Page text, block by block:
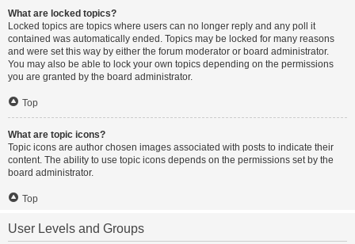
What are locked topics?
Locked topics are topics where users can no longer reply and any poll it
contained was automatically ended. Topics may be locked for many reasons
and were set this way by either the forum moderator or board administrator.
You may also be able to lock your own topics depending on the permissions
you are granted by the board administrator.
Top
What are topic icons?
Topic icons are author chosen images associated with posts to indicate their
content. The ability to use topic icons depends on the permissions set by the
board administrator.
Top
User Levels and Groups